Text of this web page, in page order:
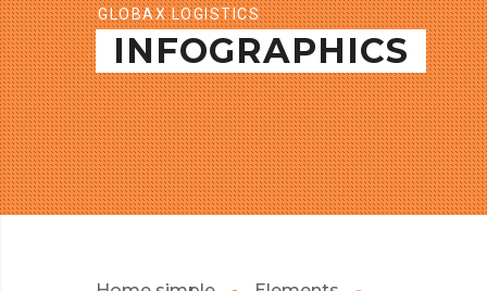
GLOBAX LOGISTICS
INFOGRAPHICS